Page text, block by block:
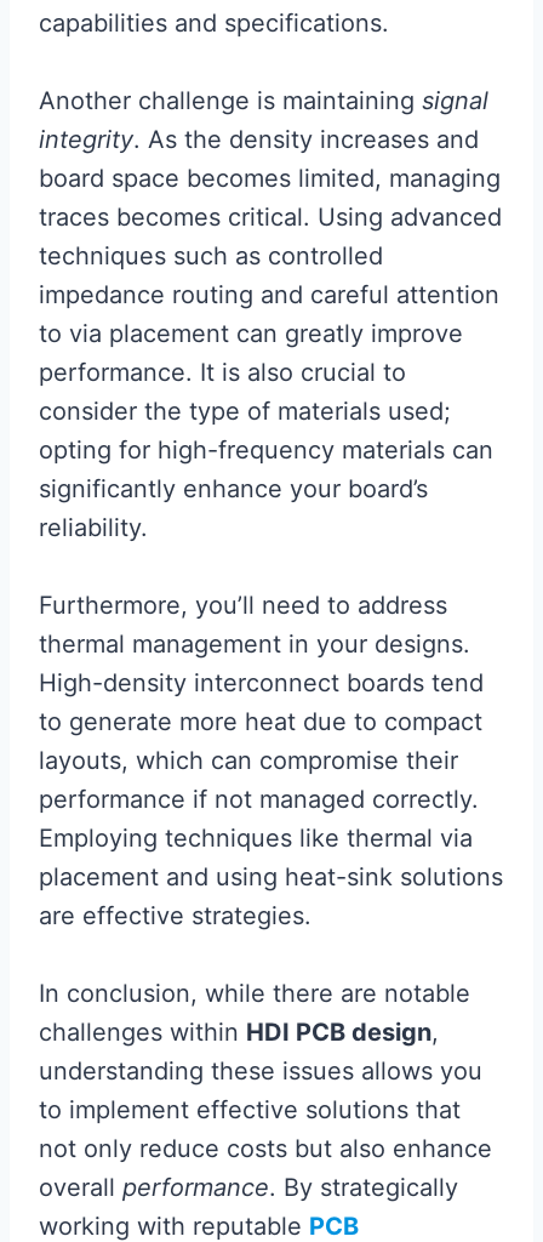
capabilities and specifications.
Another challenge is maintaining signal
integrity. As the density increases and
board space becomes limited, managing
traces becomes critical. Using advanced
techniques such as controlled
impedance routing and careful attention
to via placement can greatly improve
performance. It is also crucial to
consider the type of materials used;
opting for high-frequency materials can
significantly enhance your board’s
reliability.
Furthermore, you’ll need to address
thermal management in your designs.
High-density interconnect boards tend
to generate more heat due to compact
layouts, which can compromise their
performance if not managed correctly.
Employing techniques like thermal via
placement and using heat-sink solutions
are effective strategies.
In conclusion, while there are notable
challenges within HDI PCB design,
understanding these issues allows you
to implement effective solutions that
not only reduce costs but also enhance
overall performance. By strategically
working with reputable PCB